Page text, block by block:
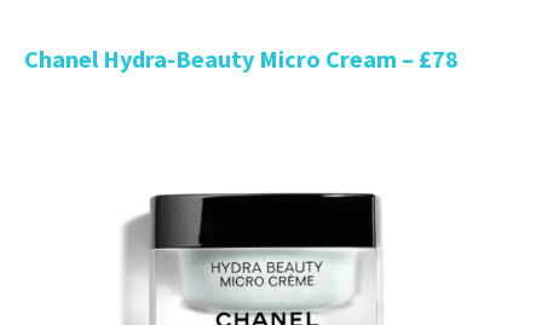
Chanel Hydra-Beauty Micro Cream – £78